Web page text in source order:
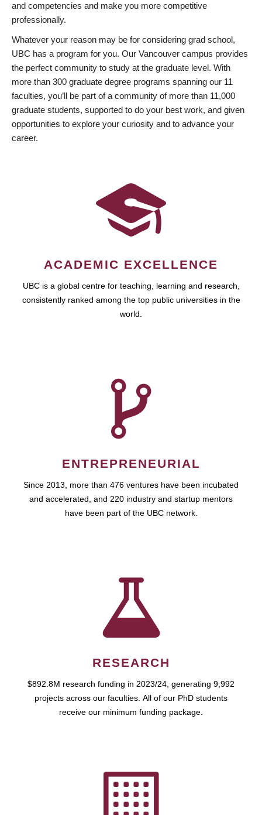
and competencies and make you more competitive
professionally.
Whatever your reason may be for considering grad school,
UBC has a program for you. Our Vancouver campus provides
the perfect community to study at the graduate level. With
more than 300 graduate degree programs spanning our 11
faculties, you’ll be part of a community of more than 11,000
graduate students, supported to do your best work, and given
opportunities to explore your curiosity and to advance your
career.
ACADEMIC EXCELLENCE
UBC is a global centre for teaching, learning and research,
consistently ranked among the top public universities in the
world.
ENTREPRENEURIAL
Since 2013, more than 476 ventures have been incubated
and accelerated, and 220 industry and startup mentors
have been part of the UBC network.
RESEARCH
$892.8M research funding in 2023/24, generating 9,992
projects across our faculties. All of our PhD students
receive our minimum funding package.